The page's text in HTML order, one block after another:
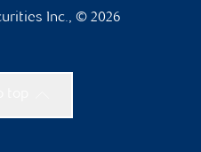
Inc., © 2026